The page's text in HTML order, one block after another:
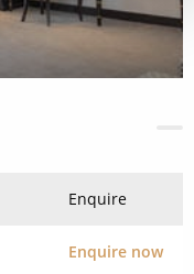
Enquire
Enquire now